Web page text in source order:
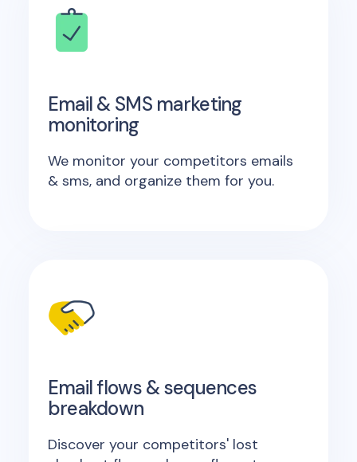
Email & SMS marketing
monitoring
We monitor your competitors emails
& sms, and organize them for you.
Email flows & sequences
breakdown
Discover your competitors' lost